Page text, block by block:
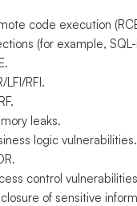
code execution
(for example,
LFI/RFI.
leaks.
logic vulnerabilities.
control
of sensitive